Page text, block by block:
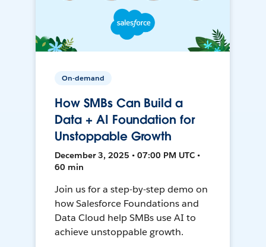
On-demand
How SMBs Can Build a
Data + AI Foundation for
Unstoppable Growth
December 3, 2025 • 07:00 PM UTC •
60 min
Join us for a step-by-step demo on
how Salesforce Foundations and
Data Cloud help SMBs use AI to
achieve unstoppable growth.